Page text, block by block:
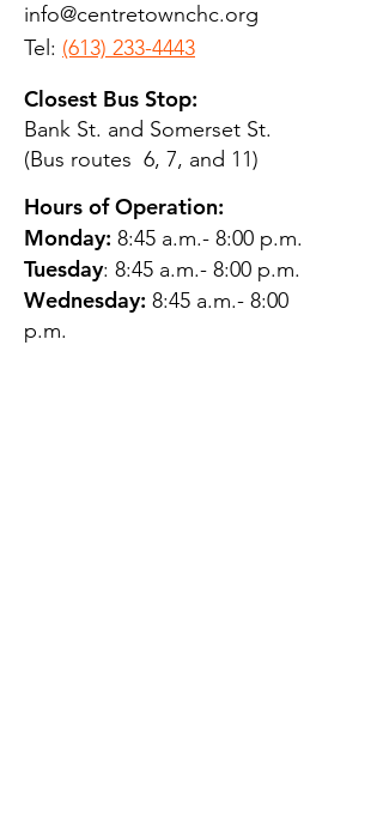
info@centretownchc.org
Tel: (613) 233-4443
Closest Bus Stop:
Bank St. and Somerset St.
(Bus routes 6, 7, and 11)
Hours of Operation:
Monday: 8:45 a.m.- 8:00 p.m.
Tuesday: 8:45 a.m.- 8:00 p.m.
Wednesday: 8:45 a.m.- 8:00
p.m.